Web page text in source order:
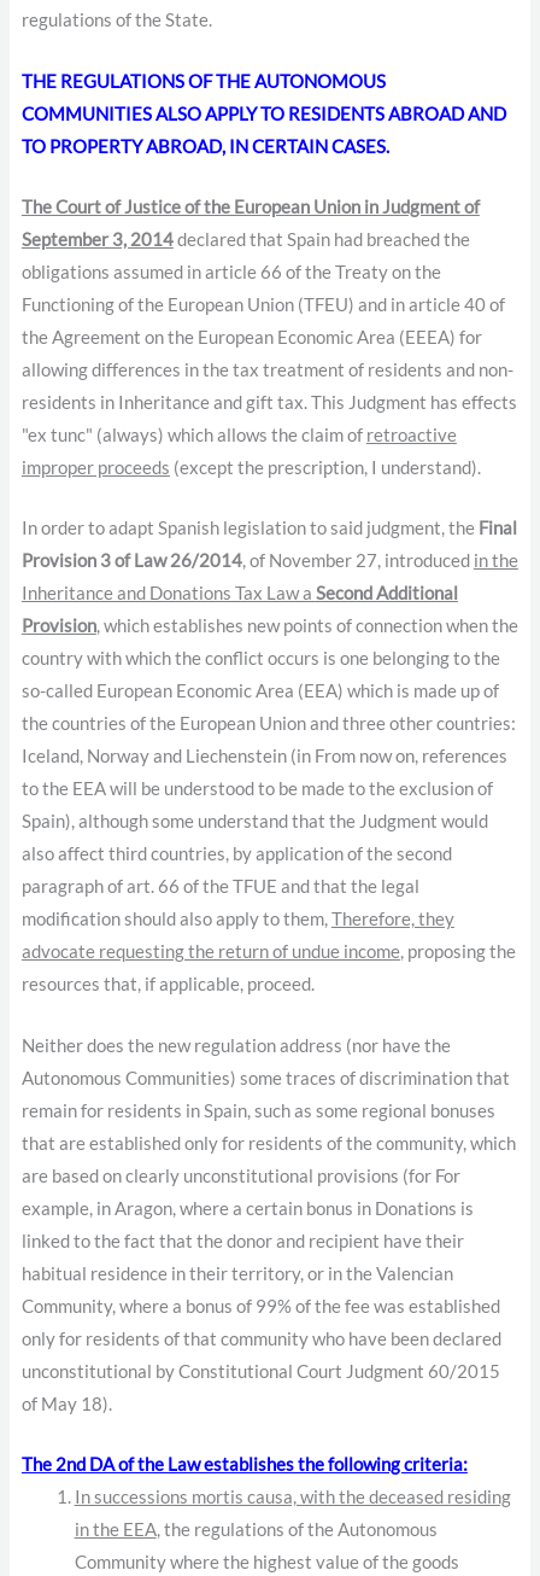
regulations of the State.
THE REGULATIONS OF THE AUTONOMOUS
COMMUNITIES ALSO APPLY TO RESIDENTS ABROAD AND
TO PROPERTY ABROAD, IN CERTAIN CASES.
The Court of Justice of the European Union in Judgment of
September 3, 2014declared that Spain had breached the
obligations assumed in article 66 of the Treaty on the
Functioning of the European Union (TFEU) and in article 40 of
the Agreement on the European Economic Area (EEEA) for
allowing differences in the tax treatment of residents and non-
residents in Inheritance and gift tax. This Judgment has effects
"ex tunc" (always) which allows the claim of retroactive
improper proceeds (except the prescription, I understand).
In order to adapt Spanish legislation to said judgment, the Final
Provision 3 of Law 26/2014, of November 27, introduced in the
Inheritance and Donations Tax Law a Second Additional
Provision, which establishes new points of connection when the
country with which the conflict occurs is one belonging to the
so-called European Economic Area (EEA) which is made up of
the countries of the European Union and three other countries:
Iceland, Norway and Liechenstein (in From now on, references
to the EEA will be understood to be made to the exclusion of
Spain), although some understand that the Judgment would
also affect third countries, by application of the second
paragraph of art. 66 of the TFUE and that the legal
modification should also apply to them,Therefore, they
advocate requesting the return of undue income, proposing the
resources that, if applicable, proceed.
Neither does the new regulation address (nor have the
Autonomous Communities) some traces of discrimination that
remain for residents in Spain, such as some regional bonuses
that are established only for residents of the community, which
are based on clearly unconstitutional provisions (for For
example, in Aragon, where a certain bonus in Donations is
linked to the fact that the donor and recipient have their
habitual residence in their territory, or in the Valencian
Community, where a bonus of 99% of the fee was established
only for residents of that community who have been declared
unconstitutional by Constitutional Court Judgment 60/2015
of May 18).
The 2nd DA of the Law establishes the following criteria:
In successions mortis causa, with the deceased residing
in the EEA, the regulations of the Autonomous
Community where the highest value of the goods